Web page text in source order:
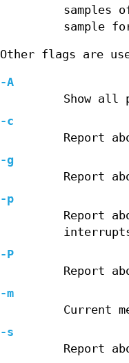
samples
sample
Other flags are
-A
Show all
-c
Report
-g
Report
-p
Report
-P
Report
-m
Current
-s
Report